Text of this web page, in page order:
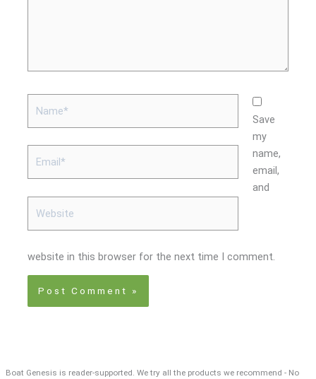
Save
my
name,
email,
and
website in this browser for the next time I comment.
Boat Genesis is reader-supported. We try all the products we recommend - No